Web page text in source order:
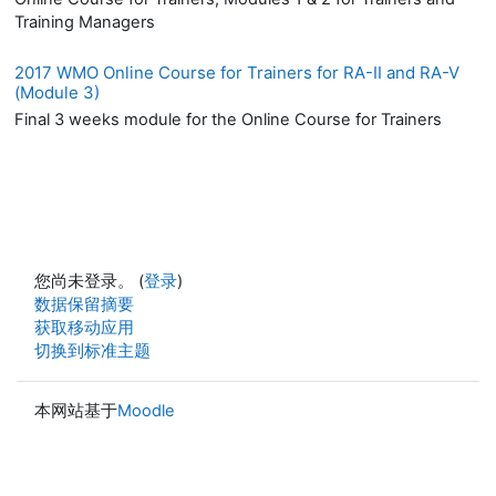
Training Managers
2017 WMO Online Course for Trainers for RA-II and RA-V
(Module 3)
Final 3 weeks module for the Online Course for Trainers
您尚未登录。 (登录)
‎数据保留摘要‎
获取移动应用
切换到标准主题
本网站基于Moodle